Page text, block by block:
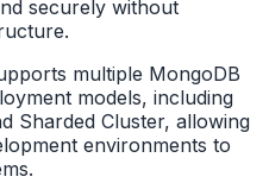
securely without
multiple MongoDB
models, including
Sharded Cluster, allowing
environments to